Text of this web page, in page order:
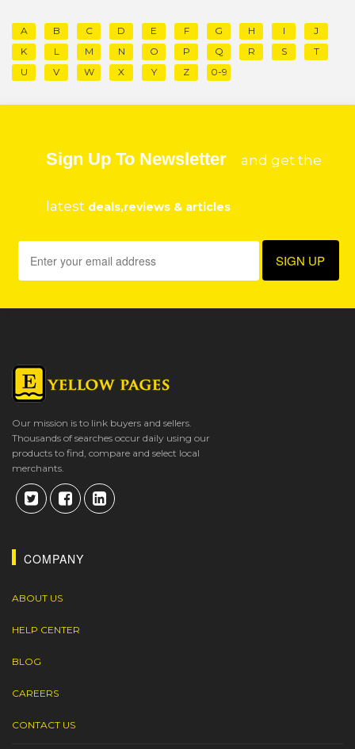
A B C D E F G H I
J
K
L M N O P Q R S
T
U
V W X Y Z 0-9
Sign Up To Newsletter and get the
latest deals,reviews & articles
Our mission is to link buyers and sellers.
Thousands of searches occur daily using our
products to find, compare and select local
merchants.
COMPANY
ABOUT US
HELP CENTER
BLOG
CAREERS
CONTACT US